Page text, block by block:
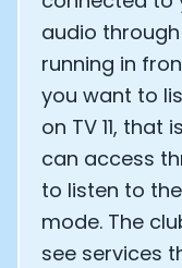
audio
running in
you want to
on TV 11,
can access
to listen to
mode. The
see services